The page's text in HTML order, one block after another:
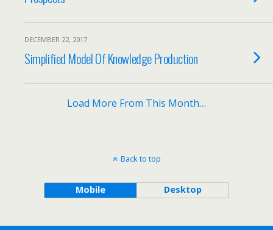
DECEMBER 22, 2017
Simplified Model Of Knowledge Production
Load More From This Month…
Back to top
Mobile Desktop